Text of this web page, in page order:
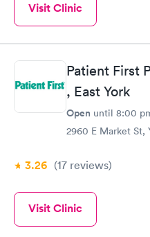
Visit Clinic
Patient First
, East York
Open until 8:00
2960 E Market St,
3.26 (17 reviews)
Visit Clinic